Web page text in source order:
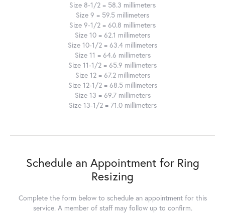
Size 8-1/2 = 58.3 millimeters
Size 9 = 59.5 millimeters
Size 9-1/2 = 60.8 millimeters
Size 10 = 62.1 millimeters
Size 10-1/2 = 63.4 millimeters
Size 11 = 64.6 millimeters
Size 11-1/2 = 65.9 millimeters
Size 12 = 67.2 millimeters
Size 12-1/2 = 68.5 millimeters
Size 13 = 69.7 millimeters
Size 13-1/2 = 71.0 millimeters
Schedule an Appointment for Ring
Resizing
Complete the form below to schedule an appointment for this
service. A member of staff may follow up to confirm.